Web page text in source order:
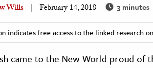
Wills February 14, 2018 3 minutes
indicates free access to the linked research
came to the New World proud of